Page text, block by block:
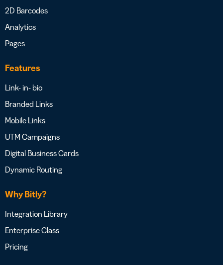
2D Barcodes
Analytics
Pages
Features
Link- in- bio
Branded Links
Mobile Links
UTM Campaigns
Digital Business Cards
Dynamic Routing
Why Bitly?
Integration Library
Enterprise Class
Pricing